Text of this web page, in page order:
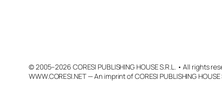
© 2005–2026 CORESI PUBLISHING HOUSE S.R.L. • All rights
WWW.CORESI.NET — An imprint of CORESI PUBLISHING HOUSE